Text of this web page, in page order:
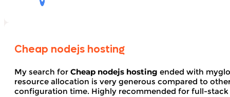
Cheap nodejs hosting
My search for Cheap nodejs hosting ended with
resource allocation is very generous compared to
configuration time. Highly recommended for full-stack